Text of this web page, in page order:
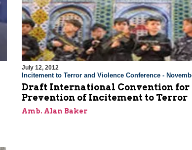
July 12, 2012
Incitement to Terror and Violence Conference -
Draft International Convention for
Prevention of Incitement to Terror
Amb. Alan Baker